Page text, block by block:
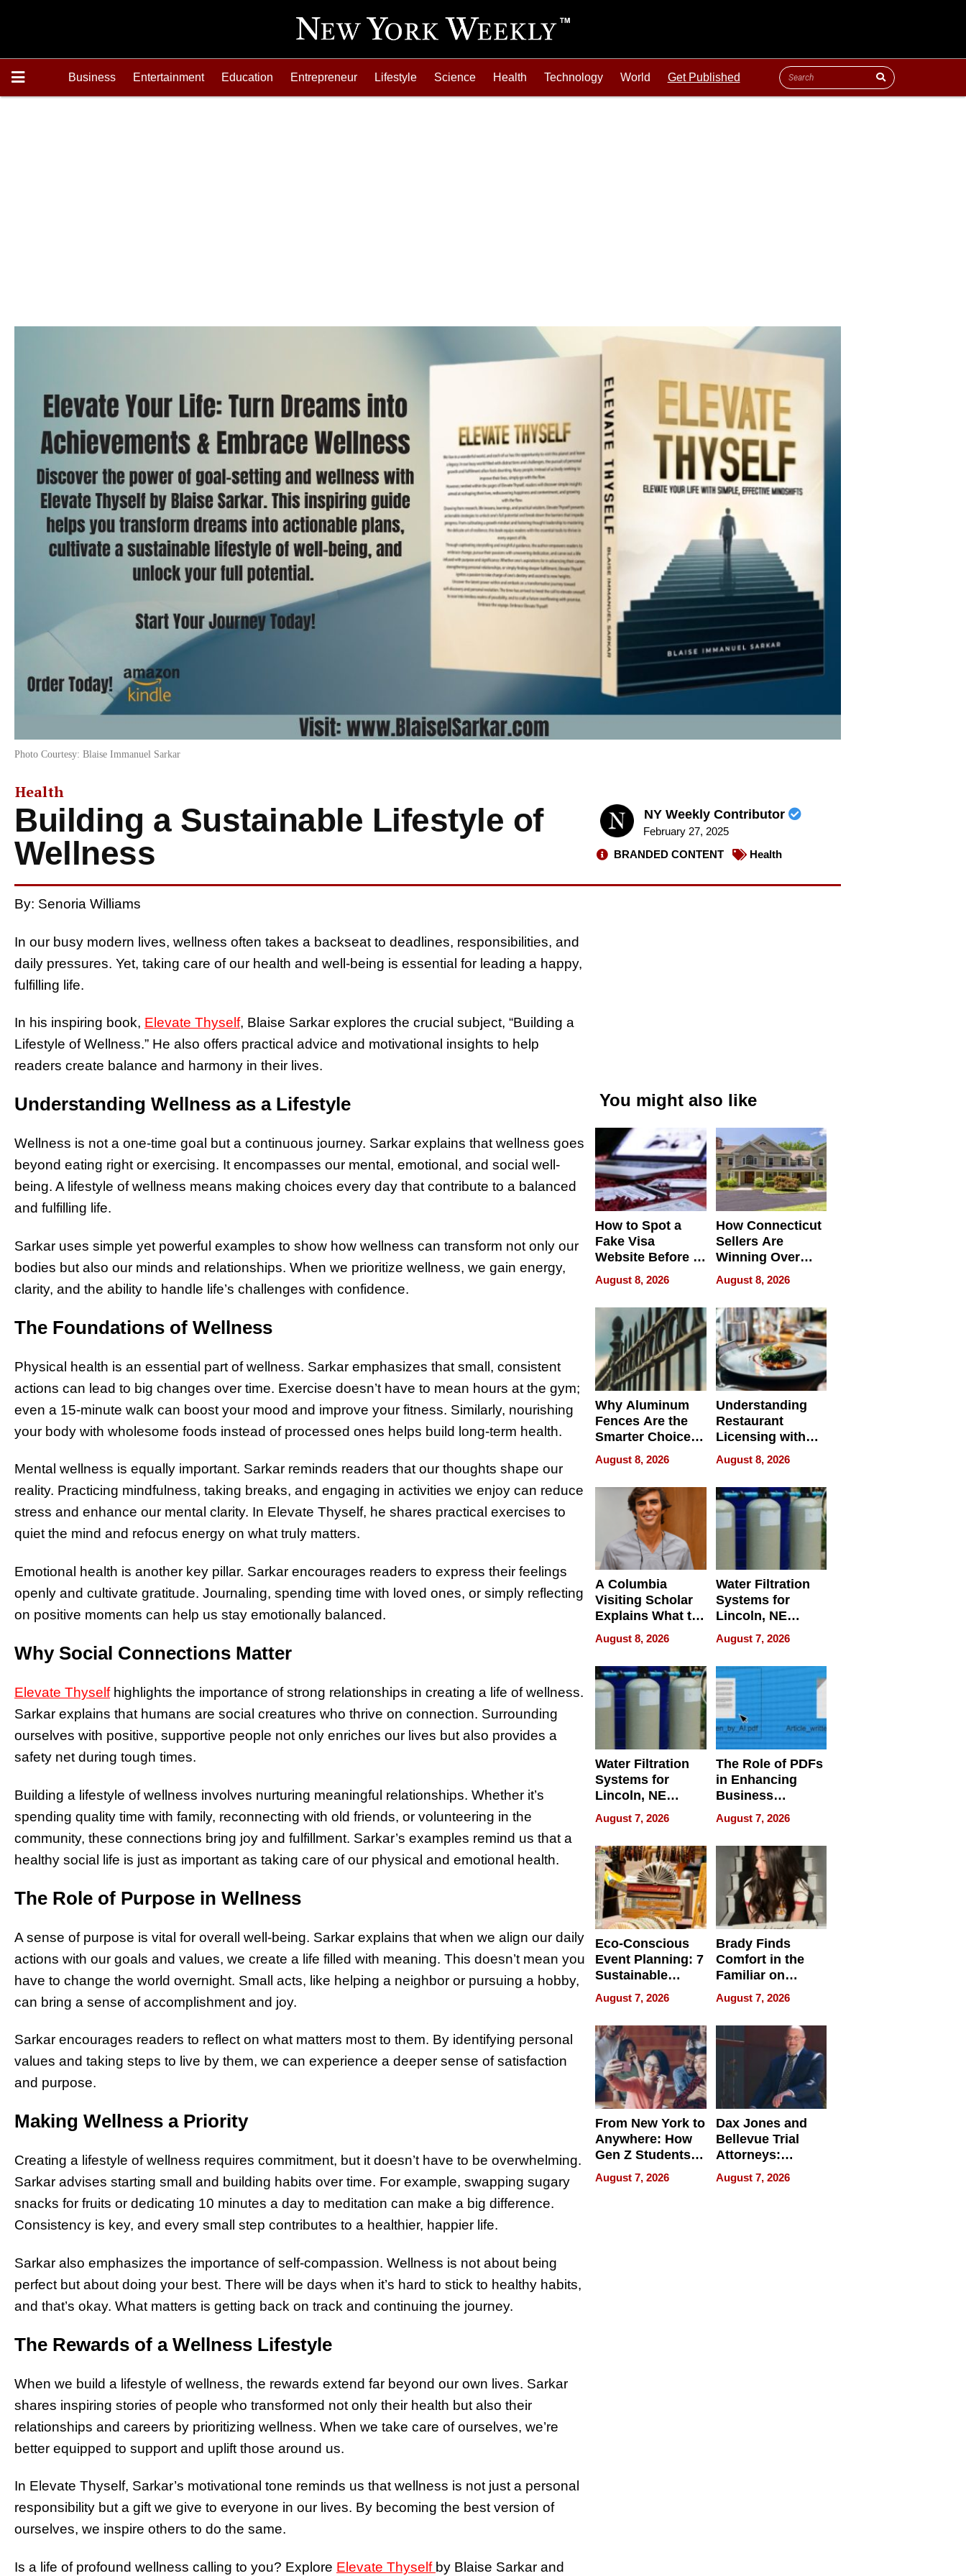
Business Entertainment Education Entrepreneur Lifestyle Science Health Technology World Get Published
Photo Courtesy: Blaise Immanuel Sarkar
Health
Building a Sustainable Lifestyle of
Wellness
NY Weekly Contributor
February 27, 2025
BRANDED CONTENT
Health
By: Senoria Williams
In our busy modern lives, wellness often takes a backseat to deadlines, responsibilities, and
daily pressures. Yet, taking care of our health and well-being is essential for leading a happy,
fulfilling life.
In his inspiring book, Elevate Thyself, Blaise Sarkar explores the crucial subject, “Building a
Lifestyle of Wellness.” He also offers practical advice and motivational insights to help
readers create balance and harmony in their lives.
Understanding Wellness as a Lifestyle
Wellness is not a one-time goal but a continuous journey. Sarkar explains that wellness goes
beyond eating right or exercising. It encompasses our mental, emotional, and social well-
being. A lifestyle of wellness means making choices every day that contribute to a balanced
and fulfilling life.
Sarkar uses simple yet powerful examples to show how wellness can transform not only our
bodies but also our minds and relationships. When we prioritize wellness, we gain energy,
clarity, and the ability to handle life’s challenges with confidence.
The Foundations of Wellness
Physical health is an essential part of wellness. Sarkar emphasizes that small, consistent
actions can lead to big changes over time. Exercise doesn’t have to mean hours at the gym;
even a 15-minute walk can boost your mood and improve your fitness. Similarly, nourishing
your body with wholesome foods instead of processed ones helps build long-term health.
Mental wellness is equally important. Sarkar reminds readers that our thoughts shape our
reality. Practicing mindfulness, taking breaks, and engaging in activities we enjoy can reduce
stress and enhance our mental clarity. In Elevate Thyself, he shares practical exercises to
quiet the mind and refocus energy on what truly matters.
Emotional health is another key pillar. Sarkar encourages readers to express their feelings
openly and cultivate gratitude. Journaling, spending time with loved ones, or simply reflecting
on positive moments can help us stay emotionally balanced.
Why Social Connections Matter
Elevate Thyselfhighlights the importance of strong relationships in creating a life of wellness.
Sarkar explains that humans are social creatures who thrive on connection. Surrounding
ourselves with positive, supportive people not only enriches our lives but also provides a
safety net during tough times.
Building a lifestyle of wellness involves nurturing meaningful relationships. Whether it’s
spending quality time with family, reconnecting with old friends, or volunteering in the
community, these connections bring joy and fulfillment. Sarkar’s examples remind us that a
healthy social life is just as important as taking care of our physical and emotional health.
The Role of Purpose in Wellness
A sense of purpose is vital for overall well-being. Sarkar explains that when we align our daily
actions with our goals and values, we create a life filled with meaning. This doesn’t mean you
have to change the world overnight. Small acts, like helping a neighbor or pursuing a hobby,
can bring a sense of accomplishment and joy.
Sarkar encourages readers to reflect on what matters most to them. By identifying personal
values and taking steps to live by them, we can experience a deeper sense of satisfaction
and purpose.
Making Wellness a Priority
Creating a lifestyle of wellness requires commitment, but it doesn’t have to be overwhelming.
Sarkar advises starting small and building habits over time. For example, swapping sugary
snacks for fruits or dedicating 10 minutes a day to meditation can make a big difference.
Consistency is key, and every small step contributes to a healthier, happier life.
Sarkar also emphasizes the importance of self-compassion. Wellness is not about being
perfect but about doing your best. There will be days when it’s hard to stick to healthy habits,
and that’s okay. What matters is getting back on track and continuing the journey.
The Rewards of a Wellness Lifestyle
When we build a lifestyle of wellness, the rewards extend far beyond our own lives. Sarkar
shares inspiring stories of people who transformed not only their health but also their
relationships and careers by prioritizing wellness. When we take care of ourselves, we’re
better equipped to support and uplift those around us.
In Elevate Thyself, Sarkar’s motivational tone reminds us that wellness is not just a personal
responsibility but a gift we give to everyone in our lives. By becoming the best version of
ourselves, we inspire others to do the same.
Is a life of profound wellness calling to you? Explore Elevate Thyself by Blaise Sarkar and
You might also like
How to Spot a
Fake Visa
Website Before It
Steals Your
Money or Identity
August 8, 2026
How Connecticut
Sellers Are
Winning Over
New York Buyers
August 8, 2026
Why Aluminum
Fences Are the
Smarter Choice
for Your Property
August 8, 2026
Understanding
Restaurant
Licensing with
ApronPrep’s
Restaurant
Licensing Tracker
August 8, 2026
A Columbia
Visiting Scholar
Explains What to
Check Before
Flying Abroad for
Dental Treatment
August 8, 2026
Water Filtration
Systems for
Lincoln, NE
Homes, Ensuring
Your Home’s
Water Quality
August 7, 2026
Water Filtration
Systems for
Lincoln, NE
Homes, Ensuring
Your Home’s
Water Quality
August 7, 2026
The Role of PDFs
in Enhancing
Business
Efficiency
August 7, 2026
Eco-Conscious
Event Planning: 7
Sustainable
Accessories
Making a
Difference in 2026
August 7, 2026
Brady Finds
Comfort in the
Familiar on
“Home for
Summer”
August 7, 2026
From New York to
Anywhere: How
Gen Z Students
Can Teach
English, Travel
August 7, 2026
Dax Jones and
Bellevue Trial
Attorneys:
Changing the
Pace of Personal
August 7, 2026